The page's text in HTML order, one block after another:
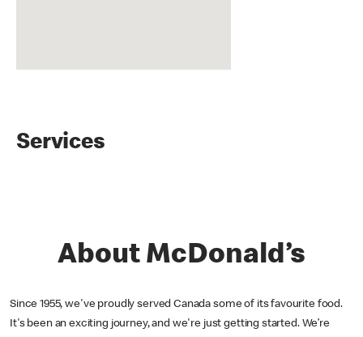
Services
About McDonald’s
Since 1955, we've proudly served Canada some of its favourite food.
It's been an exciting journey, and we're just getting started. We’re